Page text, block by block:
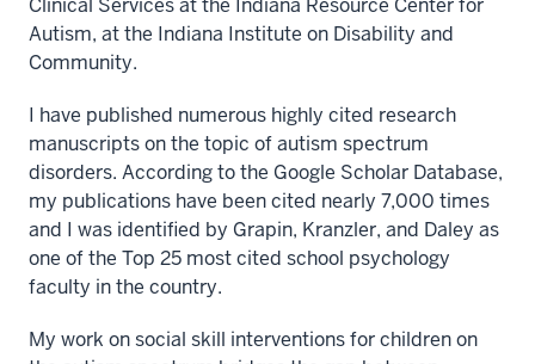
Clinical Services at the Indiana Resource Center for
Autism, at the Indiana Institute on Disability and
Community.
I have published numerous highly cited research
manuscripts on the topic of autism spectrum
disorders. According to the Google Scholar Database,
my publications have been cited nearly 7,000 times
and I was identified by Grapin, Kranzler, and Daley as
one of the Top 25 most cited school psychology
faculty in the country.
My work on social skill interventions for children on